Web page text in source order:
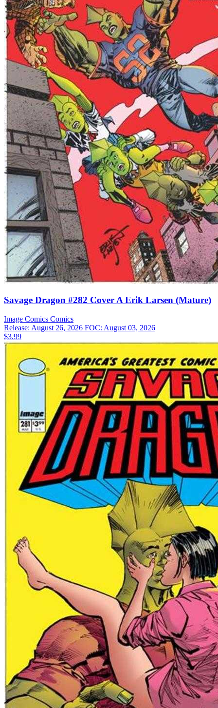
Savage Dragon #282 Cover A Erik Larsen (Mature)
Image Comics Comics
Release: August 26, 2026 FOC: August 03, 2026
$3.99